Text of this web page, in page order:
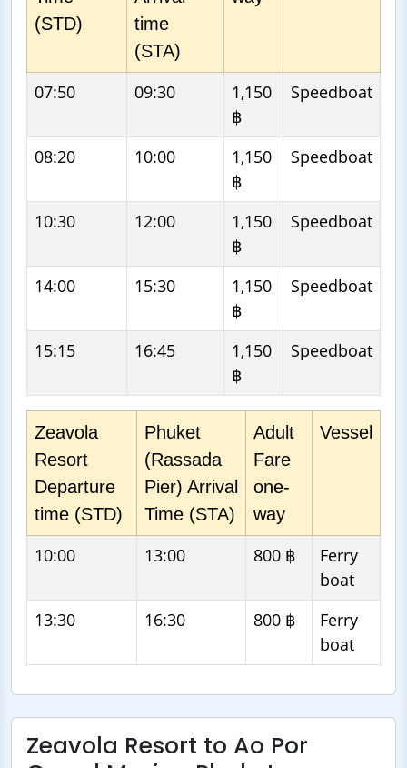
(STD)
time
(STA)
07:50 09:30
1,150
฿
Speedboat
08:20 10:00
1,150
฿
Speedboat
10:30 12:00
1,150
฿
Speedboat
14:00 15:30
1,150
฿
Speedboat
15:15 16:45
1,150
฿
Speedboat
Zeavola
Resort
Departure
time (STD)
Phuket
(Rassada
Pier) Arrival
Time (STA)
Adult
Fare
one-
way
Vessel
10:00 13:00 800 ฿
Ferry
boat
13:30
16:30 800 ฿
Ferry
boat
Zeavola Resort to Ao Por